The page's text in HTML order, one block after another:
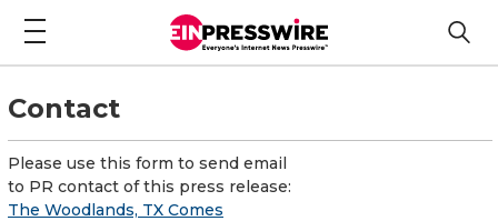
Contact
Please use this form to send email
to PR contact of this press release:
The Woodlands, TX Comes